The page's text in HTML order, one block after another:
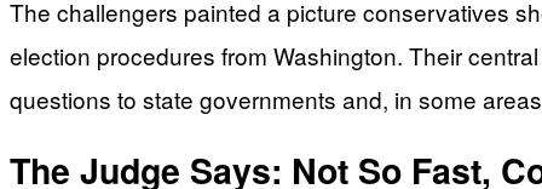
The challengers painted a picture conservatives
election procedures from Washington. Their
questions to state governments and, in some
The Judge Says: Not So Fast,